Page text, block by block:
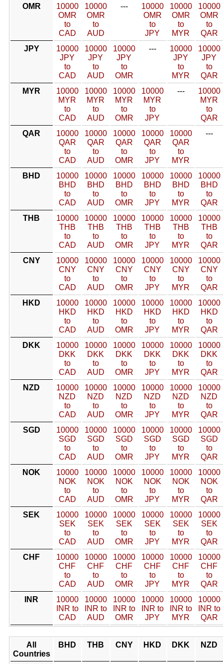
OMR
10000
OMR
to
CAD
10000
OMR
to
AUD
---
10000
OMR
to
JPY
10000
OMR
to
MYR
10000
OMR
to
QAR
JPY
10000
JPY
to
CAD
10000
JPY
to
AUD
10000
JPY
to
OMR
---
10000
JPY
to
MYR
10000
JPY
to
QAR
MYR
10000
MYR
to
CAD
10000
MYR
to
AUD
10000
MYR
to
OMR
10000
MYR
to
JPY
---
10000
MYR
to
QAR
QAR
10000
QAR
to
CAD
10000
QAR
to
AUD
10000
QAR
to
OMR
10000
QAR
to
JPY
10000
QAR
to
MYR
---
BHD
10000
BHD
to
CAD
10000
BHD
to
AUD
10000
BHD
to
OMR
10000
BHD
to
JPY
10000
BHD
to
MYR
10000
BHD
to
QAR
THB
10000
THB
to
CAD
10000
THB
to
AUD
10000
THB
to
OMR
10000
THB
to
JPY
10000
THB
to
MYR
10000
THB
to
QAR
CNY
10000
CNY
to
CAD
10000
CNY
to
AUD
10000
CNY
to
OMR
10000
CNY
to
JPY
10000
CNY
to
MYR
10000
CNY
to
QAR
HKD
10000
HKD
to
CAD
10000
HKD
to
AUD
10000
HKD
to
OMR
10000
HKD
to
JPY
10000
HKD
to
MYR
10000
HKD
to
QAR
DKK
10000
DKK
to
CAD
10000
DKK
to
AUD
10000
DKK
to
OMR
10000
DKK
to
JPY
10000
DKK
to
MYR
10000
DKK
to
QAR
NZD
10000
NZD
to
CAD
10000
NZD
to
AUD
10000
NZD
to
OMR
10000
NZD
to
JPY
10000
NZD
to
MYR
10000
NZD
to
QAR
SGD
10000
SGD
to
CAD
10000
SGD
to
AUD
10000
SGD
to
OMR
10000
SGD
to
JPY
10000
SGD
to
MYR
10000
SGD
to
QAR
NOK
10000
NOK
to
CAD
10000
NOK
to
AUD
10000
NOK
to
OMR
10000
NOK
to
JPY
10000
NOK
to
MYR
10000
NOK
to
QAR
SEK
10000
SEK
to
CAD
10000
SEK
to
AUD
10000
SEK
to
OMR
10000
SEK
to
JPY
10000
SEK
to
MYR
10000
SEK
to
QAR
CHF
10000
CHF
to
CAD
10000
CHF
to
AUD
10000
CHF
to
OMR
10000
CHF
to
JPY
10000
CHF
to
MYR
10000
CHF
to
QAR
INR
10000
INR to
CAD
10000
INR to
AUD
10000
INR to
OMR
10000
INR to
JPY
10000
INR to
MYR
10000
INR to
QAR
All
Countries
BHD THB CNY HKD DKK NZD